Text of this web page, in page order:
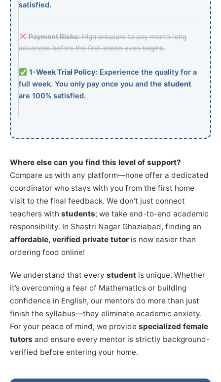
satisfied.
Payment Risks:High pressure to pay month-long
advances before the first lesson even begins.
1-Week Trial Policy:Experience the quality for a
full week. You only pay once you and the student
are 100% satisfied.
Where else can you find this level of support?
Compare us with any platform—none offer a dedicated
coordinator who stays with you from the first home
visit to the final feedback. We don’t just connect
teachers with students; we take end-to-end academic
responsibility. In Shastri Nagar Ghaziabad, finding an
affordable, verified private tutor is now easier than
ordering food online!
We understand that every student is unique. Whether
it’s overcoming a fear of Mathematics or building
confidence in English, our mentors do more than just
finish the syllabus—they eliminate academic anxiety.
For your peace of mind, we provide specialized female
tutors and ensure every mentor is strictly background-
verified before entering your home.